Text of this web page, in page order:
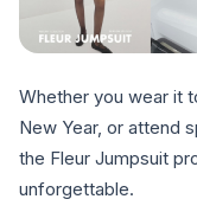
Whether you wear it
New Year, or attend
the Fleur Jumpsuit
unforgettable.